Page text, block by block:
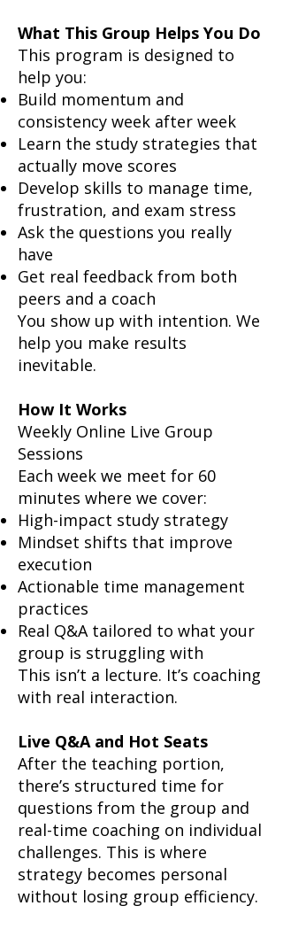
What This Group Helps You Do
This program is designed to
help you:
Build momentum and
consistency week after week
Learn the study strategies that
actually move scores
Develop skills to manage time,
frustration, and exam stress
Ask the questions you really
have
Get real feedback from both
peers and a coach
You show up with intention. We
help you make results
inevitable.
How It Works
Weekly Online Live Group
Sessions
Each week we meet for 60
minutes where we cover:
High-impact study strategy
Mindset shifts that improve
execution
Actionable time management
practices
Real Q&A tailored to what your
group is struggling with
This isn’t a lecture. It’s coaching
with real interaction.
Live Q&A and Hot Seats
After the teaching portion,
there’s structured time for
questions from the group and
real-time coaching on individual
challenges. This is where
strategy becomes personal
without losing group efficiency.